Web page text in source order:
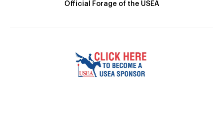
Official Forage of the USEA